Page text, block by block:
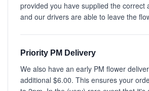
provided you have supplied the correct
and our drivers are able to leave the
Priority PM Delivery
We also have an early PM flower
additional $6.00. This ensures your